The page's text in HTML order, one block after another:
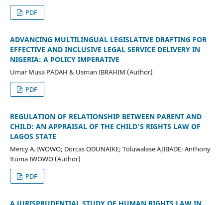
PDF
ADVANCING MULTILINGUAL LEGISLATIVE DRAFTING FOR
EFFECTIVE AND INCLUSIVE LEGAL SERVICE DELIVERY IN
NIGERIA: A POLICY IMPERATIVE
Umar Musa PADAH & Usman IBRAHIM (Author)
PDF
REGULATION OF RELATIONSHIP BETWEEN PARENT AND
CHILD: AN APPRAISAL OF THE CHILD’S RIGHTS LAW OF
LAGOS STATE
Mercy A. IWOWO; Dorcas ODUNAIKE; Toluwalase AJIBADE; Anthony
Ituma IWOWO (Author)
PDF
A JURISPRUDENTIAL STUDY OF HUMAN RIGHTS LAW IN